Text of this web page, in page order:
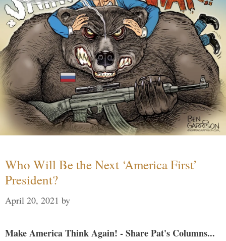
Who Will Be the Next ‘America First’
President?
April 20, 2021 by
Make America Think Again! - Share Pat's Columns...